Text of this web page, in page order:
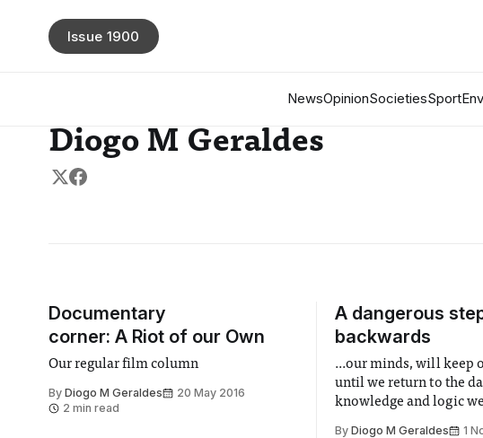
NewsOpinionSocietiesSport
Issue 1900
Diogo M Geraldes
Documentary
corner: A Riot of our Own
Our regular film column
By Diogo M Geraldes
20 May 2016
2 min read
A dangerous
backwards
...our minds, will keep
until we return to the
knowledge and logic
ByDiogo M Geraldes
1